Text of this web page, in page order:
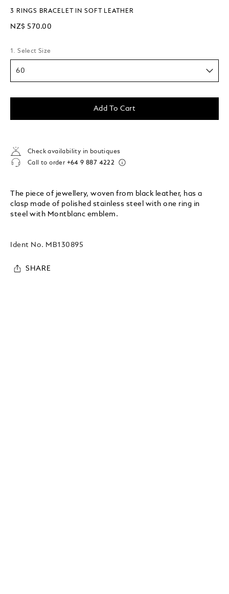
3 RINGS BRACELET IN SOFT LEATHER
NZ$ 570.00
1. Select Size
60
Add To Cart
Check availability in boutiques
Call to order +64 9 887 4222
The piece of jewellery, woven from black leather, has a
clasp made of polished stainless steel with one ring in
steel with Montblanc emblem.
Ident No. MB130895
SHARE